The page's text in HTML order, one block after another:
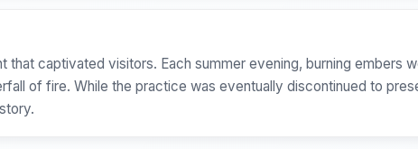
that captivated visitors. Each summer evening, burning embers
of fire. While the practice was eventually discontinued to